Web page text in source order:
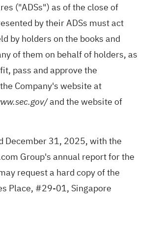
("ADSs") as of the close of
by their ADSs must act
by holders on the books and
of them on behalf of holders, as
pass and approve the
Company's website at
and the website of
December 31, 2025, with the
Group's annual report for the
request a hard copy of the
Place, #29-01, Singapore